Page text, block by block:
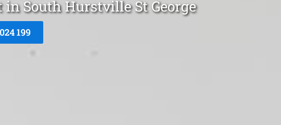
South Hurstville St George
199